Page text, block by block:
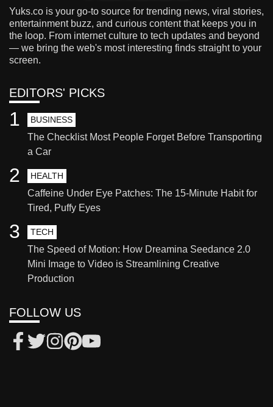
Yuks.co is your go-to source for trending news, viral stories,
entertainment buzz, and curious content that keeps you in
the loop. From internet culture to tech updates and beyond
— we bring the web's most interesting finds straight to your
screen.
EDITORS' PICKS
BUSINESS
The Checklist Most People Forget Before Transporting
a Car
1
HEALTH
Caffeine Under Eye Patches: The 15-Minute Habit for
Tired, Puffy Eyes
2
TECH
The Speed of Motion: How Dreamina Seedance 2.0
Mini Image to Video is Streamlining Creative
Production
3
FOLLOW US